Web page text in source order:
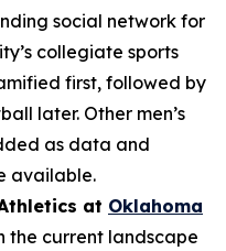
social network for
collegiate sports
first, followed by
later. Other men’s
as data and
available.
at Oklahoma
the current landscape